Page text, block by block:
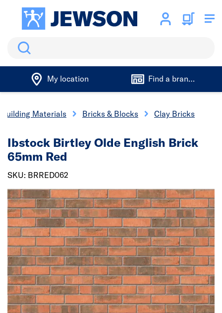
Search
My location Find a branch
Building Materials Bricks & Blocks Clay Bricks
Ibstock Birtley Olde English Brick
65mm Red
SKU: BRRED062